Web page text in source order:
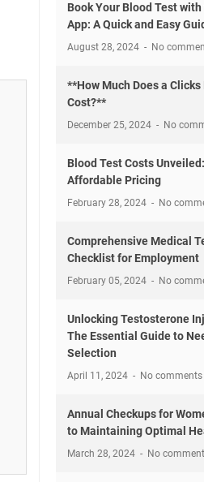
Book Your Blood Test with
App: A Quick and Easy
August 28, 2024 No
**How Much Does a
Cost?**
December 25, 2024 No
Blood Test Costs
Affordable Pricing
February 28, 2024 No
Comprehensive Medical
Checklist for Employment
February 05, 2024 No
Unlocking Testosterone
The Essential Guide to
Selection
April 11, 2024 No comments
Annual Checkups for
to Maintaining Optimal
March 28, 2024 No